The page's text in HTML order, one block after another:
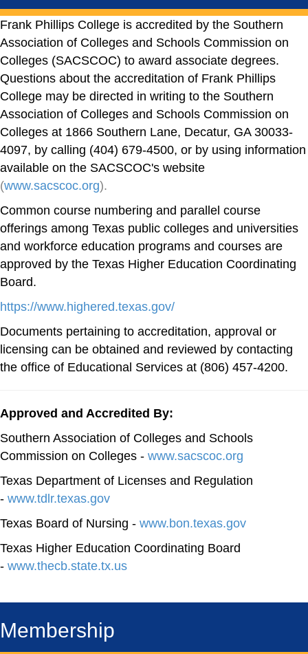
Frank Phillips College is accredited by the Southern
Association of Colleges and Schools Commission on
Colleges (SACSCOC) to award associate degrees.
Questions about the accreditation of Frank Phillips
College may be directed in writing to the Southern
Association of Colleges and Schools Commission on
Colleges at 1866 Southern Lane, Decatur, GA 30033-
4097, by calling (404) 679-4500, or by using information
available on the SACSCOC's website
(www.sacscoc.org).
Common course numbering and parallel course
offerings among Texas public colleges and universities
and workforce education programs and courses are
approved by the Texas Higher Education Coordinating
Board.
https://www.highered.texas.gov/
Documents pertaining to accreditation, approval or
licensing can be obtained and reviewed by contacting
the office of Educational Services at (806) 457-4200.
Approved and Accredited By:
Southern Association of Colleges and Schools
Commission on Colleges - www.sacscoc.org
Texas Department of Licenses and Regulation
- www.tdlr.texas.gov
Texas Board of Nursing - www.bon.texas.gov
Texas Higher Education Coordinating Board
- www.thecb.state.tx.us
Membership